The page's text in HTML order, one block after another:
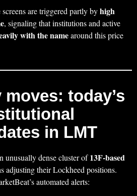
screens are triggered partly byhigh
, signaling that institutions and active
with the namearound this price
moves: today’s
in LMT
unusually dense cluster of13F‑based
adjusting their Lockheed positions.
automated alerts: